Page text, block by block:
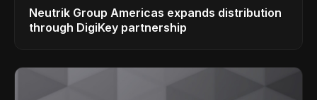
Neutrik Group Americas expands distribution
through DigiKey partnership